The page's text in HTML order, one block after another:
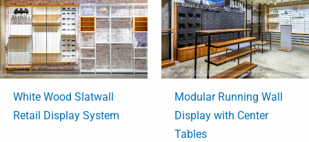
White Wood Slatwall
Retail Display System
Modular Running Wall
Display with Center
Tables